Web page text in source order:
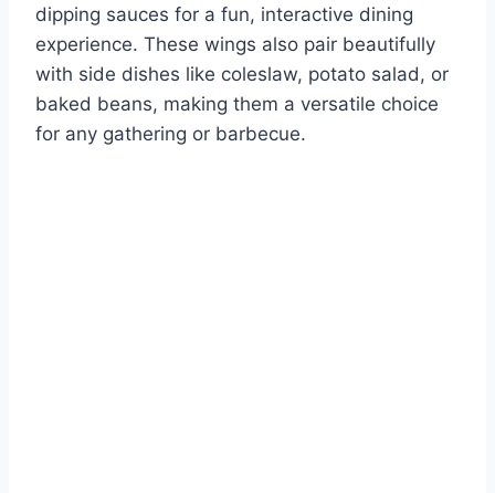
dipping sauces for a fun, interactive dining
experience. These wings also pair beautifully
with side dishes like coleslaw, potato salad, or
baked beans, making them a versatile choice
for any gathering or barbecue.